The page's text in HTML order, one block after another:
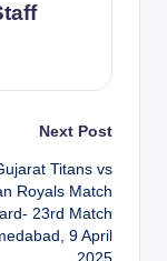
Next Post
Titans vs
Royals Match
23rd Match
9 April